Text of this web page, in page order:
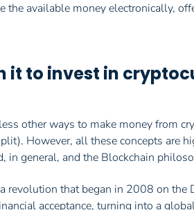
the available money electronically,
it to invest in
other ways to make money from
However, all these concepts are
in general, and the Blockchain
revolution that began in 2008 on the
acceptance, turning into a